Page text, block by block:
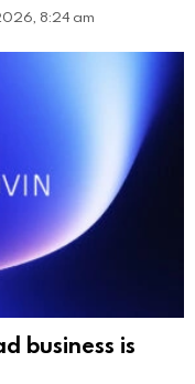
8:24 am
business is